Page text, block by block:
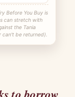
Before You Buy is
can stretch with
the Tania
be returned).